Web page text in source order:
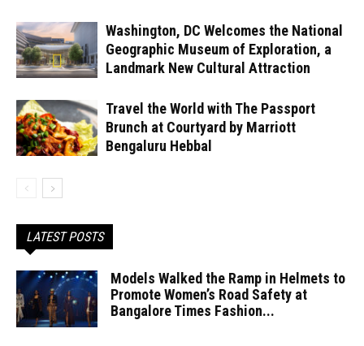
Washington, DC Welcomes the National
Geographic Museum of Exploration, a
Landmark New Cultural Attraction
Travel the World with The Passport
Brunch at Courtyard by Marriott
Bengaluru Hebbal
LATEST POSTS
Models Walked the Ramp in Helmets to
Promote Women’s Road Safety at
Bangalore Times Fashion...